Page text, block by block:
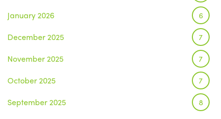
January 2026 6
December 2025 7
November 2025 7
October 2025 7
September 2025 8